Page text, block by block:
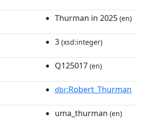
Thurman in 2025 (en)
3 (xsd:integer)
Q125017 (en)
dbr:Robert_Thurman
uma_thurman (en)